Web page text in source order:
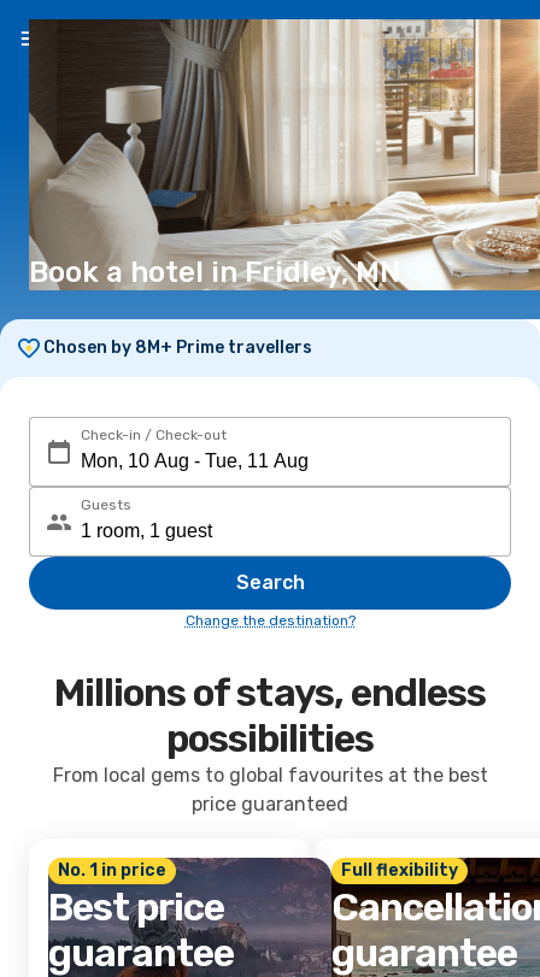
EN(€)
Book a hotel in Fridley, MN
Chosen by 8M+ Prime travellers
Check-in / Check-out
Guests
Search
Change the destination?
Millions of stays, endless
possibilities
From local gems to global favourites at the best
price guaranteed
No. 1 in price
Best price
guarantee
Full flexibility
guarantee